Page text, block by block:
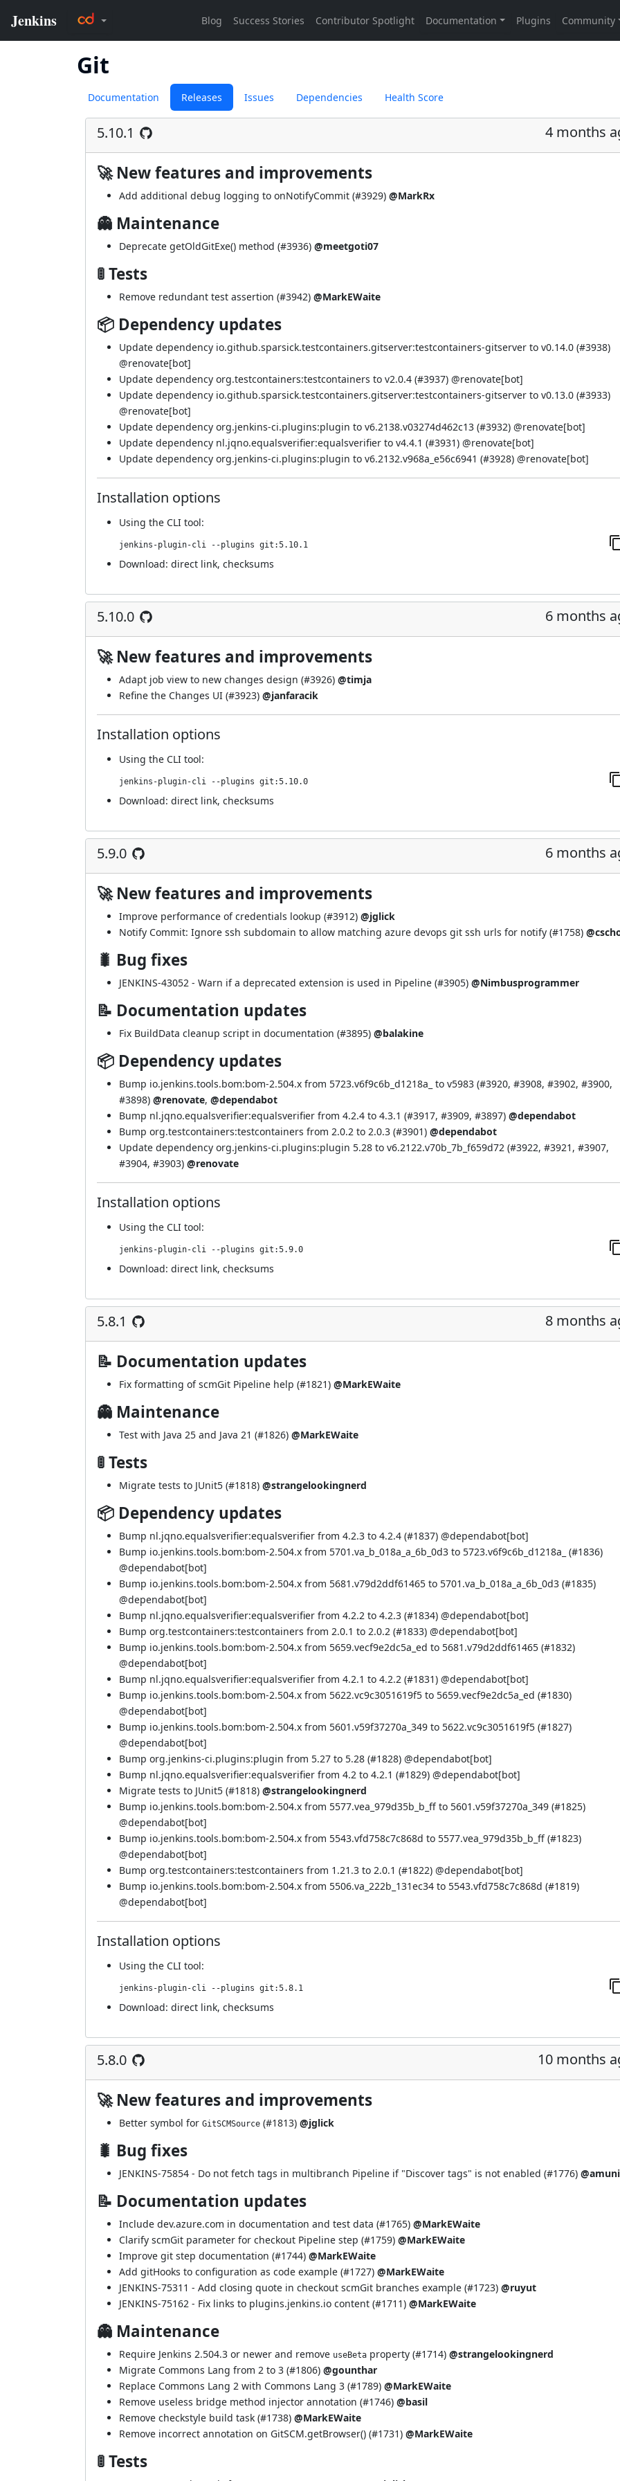
Git
Documentation Releases Issues Dependencies Health Score
5.10.1 4 months
🚀 New features and improvements
Add additional debug logging to onNotifyCommit (#3929) @MarkRx
👻 Maintenance
Deprecate getOldGitExe() method (#3936) @meetgoti07
🚦 Tests
Remove redundant test assertion (#3942) @MarkEWaite
📦 Dependency updates
Update dependency io.github.sparsick.testcontainers.gitserver:testcontainers-gitserver to v0.14.0 (#3938)
@renovate[bot]
Update dependency org.testcontainers:testcontainers to v2.0.4 (#3937) @renovate[bot]
Update dependency io.github.sparsick.testcontainers.gitserver:testcontainers-gitserver to v0.13.0 (#3933)
@renovate[bot]
Update dependency org.jenkins-ci.plugins:plugin to v6.2138.v03274d462c13 (#3932) @renovate[bot]
Update dependency nl.jqno.equalsverifier:equalsverifier to v4.4.1 (#3931) @renovate[bot]
Update dependency org.jenkins-ci.plugins:plugin to v6.2132.v968a_e56c6941 (#3928) @renovate[bot]
Installation options
Using the CLI tool:
jenkins-plugin-cli --plugins git:5.10.1
Download: direct link, checksums
5.10.0 6 months
🚀 New features and improvements
Adapt job view to new changes design (#3926) @timja
Refine the Changes UI (#3923) @janfaracik
Installation options
Using the CLI tool:
jenkins-plugin-cli --plugins git:5.10.0
Download: direct link, checksums
5.9.0 6 months
🚀 New features and improvements
Improve performance of credentials lookup (#3912) @jglick
Notify Commit: Ignore ssh subdomain to allow matching azure devops git ssh urls for notify (#1758)
🐛 Bug fixes
JENKINS-43052 - Warn if a deprecated extension is used in Pipeline (#3905) @Nimbusprogrammer
📝 Documentation updates
Fix BuildData cleanup script in documentation (#3895) @balakine
📦 Dependency updates
Bump io.jenkins.tools.bom:bom-2.504.x from 5723.v6f9c6b_d1218a_ to v5983 (#3920, #3908, #3902, #3900,
#3898) @renovate, @dependabot
Bump nl.jqno.equalsverifier:equalsverifier from 4.2.4 to 4.3.1 (#3917, #3909, #3897) @dependabot
Bump org.testcontainers:testcontainers from 2.0.2 to 2.0.3 (#3901) @dependabot
Update dependency org.jenkins-ci.plugins:plugin 5.28 to v6.2122.v70b_7b_f659d72 (#3922, #3921 , #3907,
#3904, #3903) @renovate
Installation options
Using the CLI tool:
jenkins-plugin-cli --plugins git:5.9.0
Download: direct link, checksums
5.8.1 8 months
📝 Documentation updates
Fix formatting of scmGit Pipeline help (#1821) @MarkEWaite
👻 Maintenance
Test with Java 25 and Java 21 (#1826) @MarkEWaite
🚦 Tests
Migrate tests to JUnit5 (#1818) @strangelookingnerd
📦 Dependency updates
Bump nl.jqno.equalsverifier:equalsverifier from 4.2.3 to 4.2.4 (#1837) @dependabot[bot]
Bump io.jenkins.tools.bom:bom-2.504.x from 5701.va_b_018a_a_6b_0d3 to 5723.v6f9c6b_d1218a_ (#1836)
@dependabot[bot]
Bump io.jenkins.tools.bom:bom-2.504.x from 5681.v79d2ddf61465 to 5701.va_b_018a_a_6b_0d3 (#1835)
@dependabot[bot]
Bump nl.jqno.equalsverifier:equalsverifier from 4.2.2 to 4.2.3 (#1834) @dependabot[bot]
Bump org.testcontainers:testcontainers from 2.0.1 to 2.0.2 (#1833) @dependabot[bot]
Bump io.jenkins.tools.bom:bom-2.504.x from 5659.vecf9e2dc5a_ed to 5681.v79d2ddf61465 (#1832)
@dependabot[bot]
Bump nl.jqno.equalsverifier:equalsverifier from 4.2.1 to 4.2.2 (#1831) @dependabot[bot]
Bump io.jenkins.tools.bom:bom-2.504.x from 5622.vc9c3051619f5 to 5659.vecf9e2dc5a_ed (#1830)
@dependabot[bot]
Bump io.jenkins.tools.bom:bom-2.504.x from 5601.v59f37270a_349 to 5622.vc9c3051619f5 (#1827)
@dependabot[bot]
Bump org.jenkins-ci.plugins:plugin from 5.27 to 5.28 (#1828) @dependabot[bot]
Bump nl.jqno.equalsverifier:equalsverifier from 4.2 to 4.2.1 (#1829) @dependabot[bot]
Migrate tests to JUnit5 (#1818) @strangelookingnerd
Bump io.jenkins.tools.bom:bom-2.504.x from 5577.vea_979d35b_b_ff to 5601.v59f37270a_349 (#1825)
@dependabot[bot]
Bump io.jenkins.tools.bom:bom-2.504.x from 5543.vfd758c7c868d to 5577.vea_979d35b_b_ff (#1823)
@dependabot[bot]
Bump org.testcontainers:testcontainers from 1.21.3 to 2.0.1 (#1822) @dependabot[bot]
Bump io.jenkins.tools.bom:bom-2.504.x from 5506.va_222b_131ec34 to 5543.vfd758c7c868d (#1819)
@dependabot[bot]
Installation options
Using the CLI tool:
jenkins-plugin-cli --plugins git:5.8.1
Download: direct link, checksums
5.8.0 10 months
🚀 New features and improvements
Better symbol for GitSCMSource (#1813) @jglick
🐛 Bug fixes
JENKINS-75854 - Do not fetch tags in multibranch Pipeline if "Discover tags" is not enabled (#1776)
📝 Documentation updates
Include dev.azure.com in documentation and test data (#1765) @MarkEWaite
Clarify scmGit parameter for checkout Pipeline step (#1759) @MarkEWaite
Improve git step documentation (#1744) @MarkEWaite
Add gitHooks to configuration as code example (#1727) @MarkEWaite
JENKINS-75311 - Add closing quote in checkout scmGit branches example (#1723) @ruyut
JENKINS-75162 - Fix links to plugins.jenkins.io content (#1711) @MarkEWaite
👻 Maintenance
Require Jenkins 2.504.3 or newer and remove useBeta property (#1714) @strangelookingnerd
Migrate Commons Lang from 2 to 3 (#1806) @gounthar
Replace Commons Lang 2 with Commons Lang 3 (#1789) @MarkEWaite
Remove useless bridge method injector annotation (#1746) @basil
Remove checkstyle build task (#1738) @MarkEWaite
Remove incorrect annotation on GitSCM.getBrowser() (#1731) @MarkEWaite
🚦 Tests